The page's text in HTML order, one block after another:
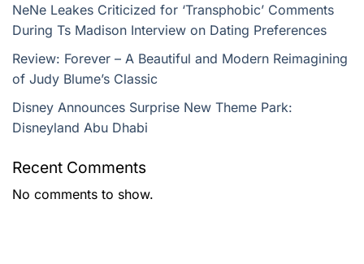
NeNe Leakes Criticized for ‘Transphobic’ Comments
During Ts Madison Interview on Dating Preferences
Review: Forever – A Beautiful and Modern Reimagining
of Judy Blume’s Classic
Disney Announces Surprise New Theme Park:
Disneyland Abu Dhabi
Recent Comments
No comments to show.